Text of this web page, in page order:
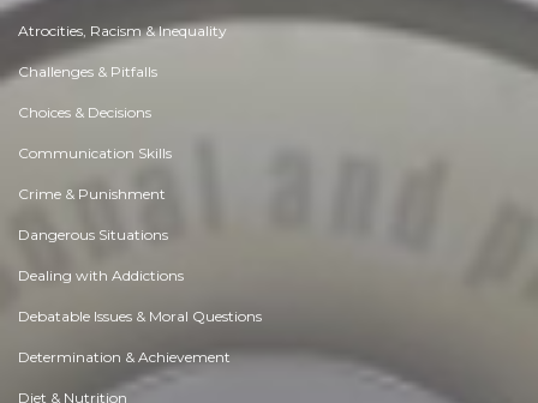
Atrocities, Racism & Inequality
Challenges & Pitfalls
Choices & Decisions
Communication Skills
Crime & Punishment
Dangerous Situations
Dealing with Addictions
Debatable Issues & Moral Questions
Determination & Achievement
Diet & Nutrition